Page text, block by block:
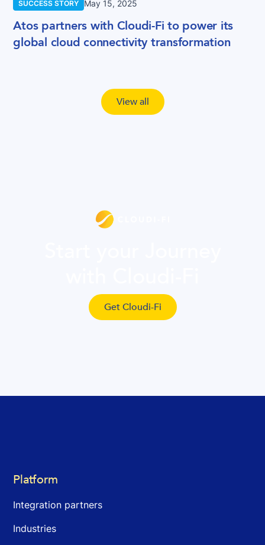
SUCCESS STORY May 15, 2025
Atos partners with Cloudi-Fi to power its
global cloud connectivity transformation
View all
Get Cloudi-Fi
Platform
Integration partners
Industries